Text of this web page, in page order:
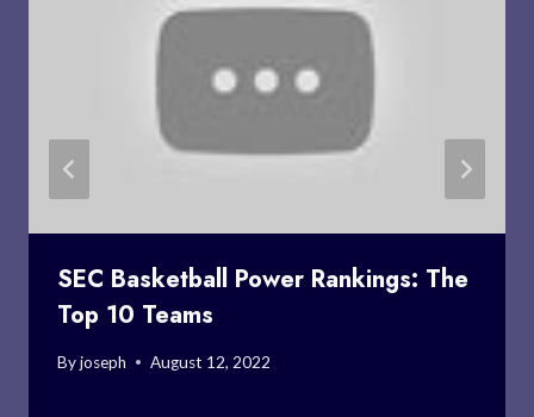
SEC Basketball Power Rankings: The
Top 10 Teams
Byjoseph August 12, 2022